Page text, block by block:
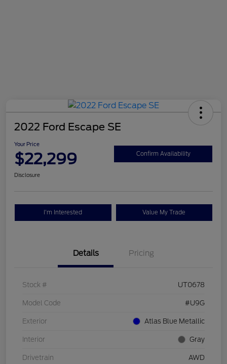
2022 Ford Escape SE
Your Price
$22,299 Confirm Availability
Disclosure
I'm Interested Value My Trade
Details Pricing
Stock # UT0678
Model Code #U9G
Exterior Atlas Blue Metallic
Interior Gray
Drivetrain AWD